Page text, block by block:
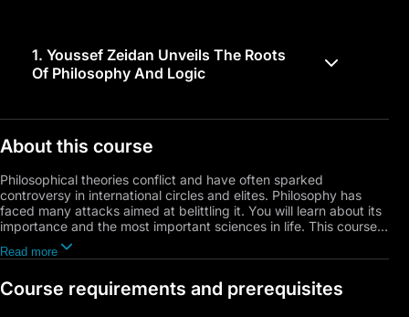
1. Youssef Zeidan Unveils The Roots
Of Philosophy And Logic
About this course
Philosophical theories conflict and have often sparked
controversy in international circles and elites. Philosophy has
faced many attacks aimed at belittling it. You will learn about its
importance and the most important sciences in life. This course
will address the topic of antagonism to philosophy and discuss
core philosophical concepts and how they are applied in
philosophical thinking and delve into the journey of philosophy
through different eras.
Read more
Course requirements and prerequisites